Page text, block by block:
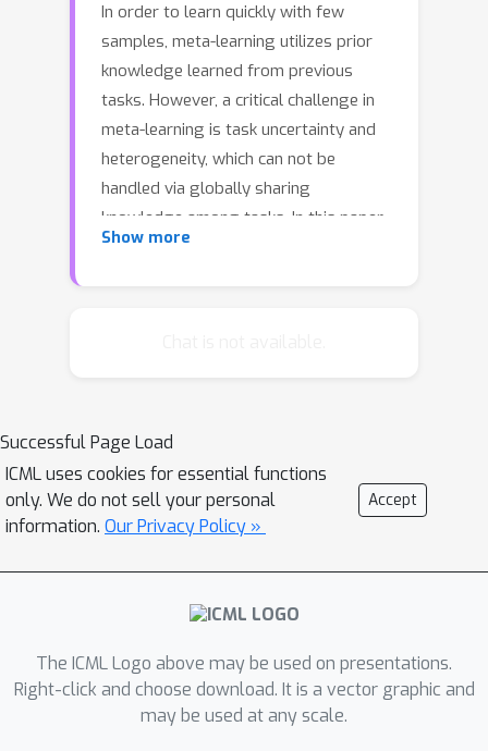
In order to learn quickly with few
samples, meta-learning utilizes prior
knowledge learned from previous
tasks. However, a critical challenge in
meta-learning is task uncertainty and
heterogeneity, which can not be
handled via globally sharing
knowledge among tasks. In this paper,
based on gradient-based meta-
resort to a hierarchical task clustering
structure to cluster tasks. As a result,
the proposed approach not only
addresses the challenge via the
knowledge customization to different
clusters of tasks, but also preserves
cluster of similar tasks. To tackle the
changing of task relationship, in
addition, we extend the hierarchical
Show more
Successful Page Load
ICML uses cookies for essential functions
only. We do not sell your personal
information. Our Privacy Policy »
Accept
The ICML Logo above may be used on presentations.
Right-click and choose download. It is a vector graphic and
may be used at any scale.